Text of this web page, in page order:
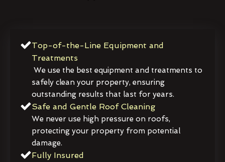
Top-of-the-Line Equipment and
Treatments
We use the best equipment and treatments to
safely clean your property, ensuring
outstanding results that last for years.
Safe and Gentle Roof Cleaning
We never use high pressure on roofs,
protecting your property from potential
damage.
Fully Insured